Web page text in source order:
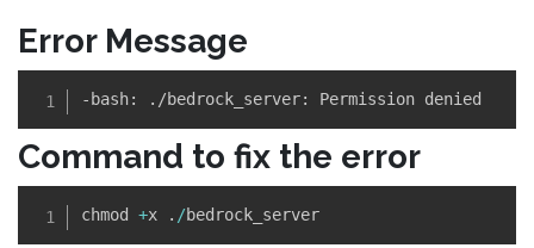
Error Message
Command to fix the error
chmod +x . /